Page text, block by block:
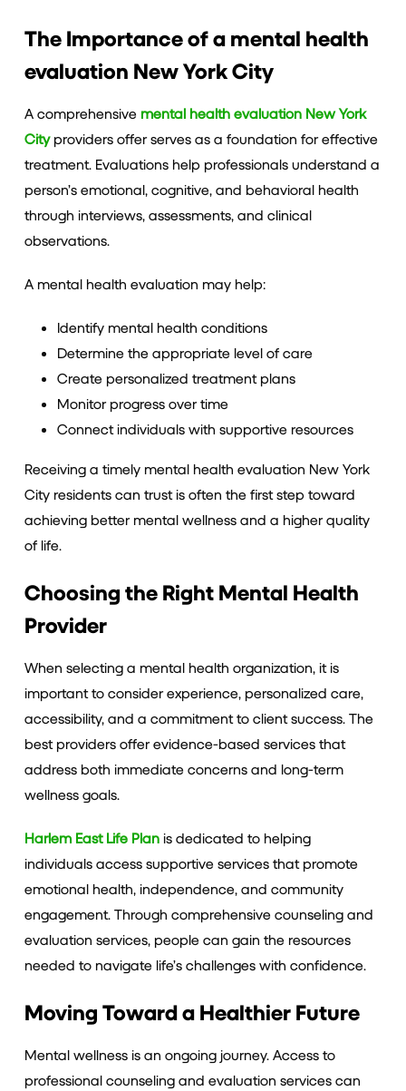
The Importance of a mental health
evaluation New York City
A comprehensive mental health evaluation New York
Cityproviders offer serves as a foundation for effective
treatment. Evaluations help professionals understand a
person’s emotional, cognitive, and behavioral health
through interviews, assessments, and clinical
observations.
A mental health evaluation may help:
Identify mental health conditions
Determine the appropriate level of care
Create personalized treatment plans
Monitor progress over time
Connect individuals with supportive resources
Receiving a timely mental health evaluation New York
City residents can trust is often the first step toward
achieving better mental wellness and a higher quality
of life.
Choosing the Right Mental Health
Provider
When selecting a mental health organization, it is
important to consider experience, personalized care,
accessibility, and a commitment to client success. The
best providers offer evidence-based services that
address both immediate concerns and long-term
wellness goals.
Harlem East Life Plan is dedicated to helping
individuals access supportive services that promote
emotional health, independence, and community
engagement. Through comprehensive counseling and
evaluation services, people can gain the resources
needed to navigate life’s challenges with confidence.
Moving Toward a Healthier Future
Mental wellness is an ongoing journey. Access to
professional counseling and evaluation services can